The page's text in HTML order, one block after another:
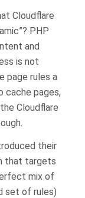
Cloudflare
PHP
and
is not
page rules a
cache pages,
Cloudflare
their
that targets
mix of
set of rules)